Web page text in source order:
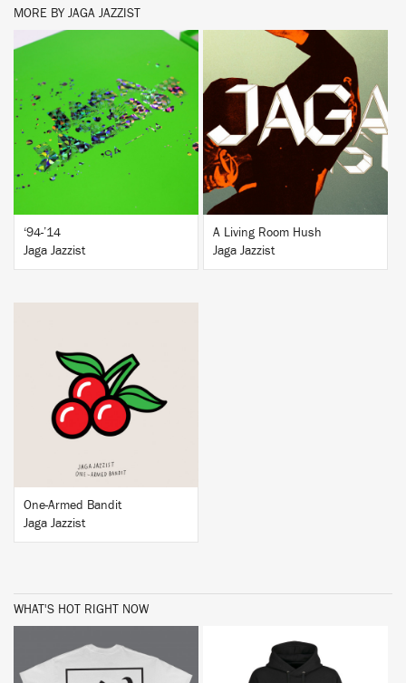
MORE BY JAGA JAZZIST
BUY
‘94-’14
Jaga Jazzist
BUY
A Living Room Hush
Jaga Jazzist
BUY
One-Armed Bandit
Jaga Jazzist
WHAT'S HOT RIGHT NOW